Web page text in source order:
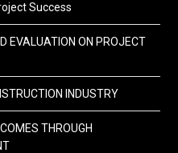
Success
EVALUATION ON PROJECT
INDUSTRY
THROUGH